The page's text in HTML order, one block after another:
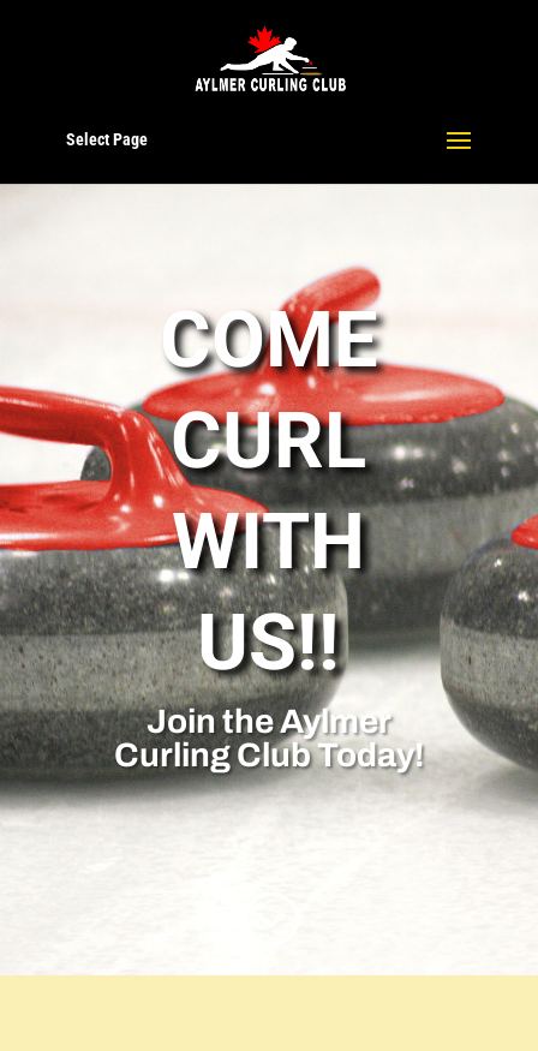
Select Page
COME
CURL
WITH
US!!
Join the Aylmer
Curling Club Today!